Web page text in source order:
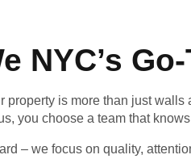
NYC’s
property is more than just
you choose a team that
– we focus on quality,